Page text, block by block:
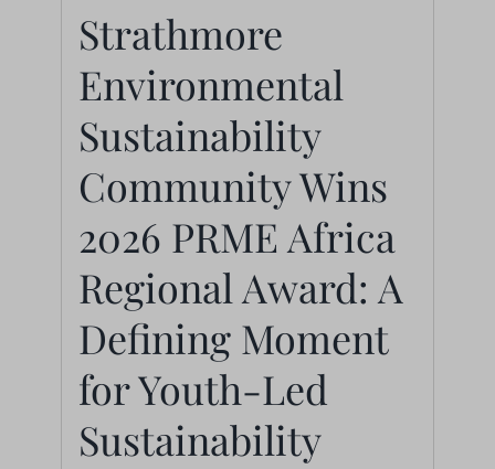
Environmental
Sustainability
Community Wins 2026
PRME Africa Regional
Award: A Defining
Moment for Youth-Led
Sustainability
News
Strathmore
Environmental
Sustainability
Community Wins
2026 PRME Africa
Regional Award: A
Defining Moment
for Youth-Led
Sustainability